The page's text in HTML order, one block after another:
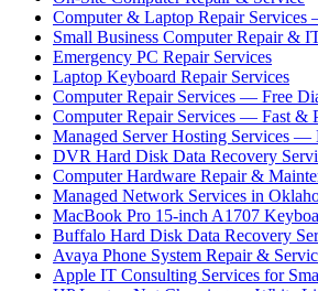
Computer & Laptop Repair
Small Business Computer Repair &
Emergency PC Repair Services
Laptop Keyboard Repair Services
Computer Repair Services — Free
Computer Repair Services — Fast &
Managed Server Hosting Services
DVR Hard Disk Data Recovery
Computer Hardware Repair &
Managed Network Services in
MacBook Pro 15-inch A1707
Buffalo Hard Disk Data Recovery
Avaya Phone System Repair &
Apple IT Consulting Services for